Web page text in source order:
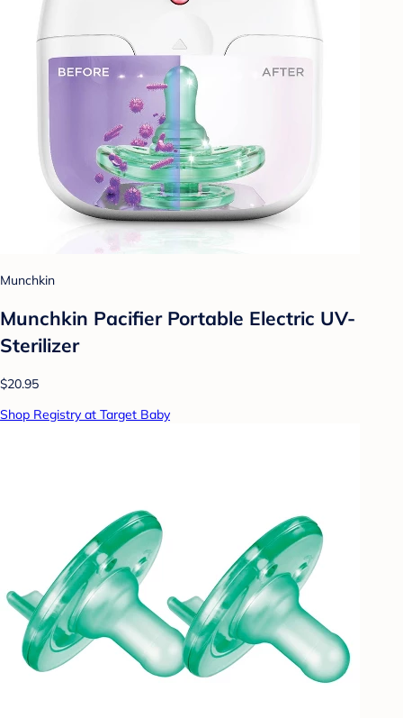
Munchkin
Munchkin Pacifier Portable Electric UV-
Sterilizer
$20.95
Shop Registry at Target Baby